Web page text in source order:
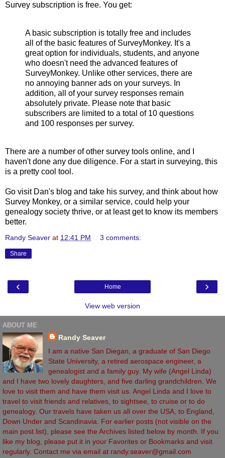
Survey subscription is free. You get:
A basic subscription is totally free and includes
all of the basic features of SurveyMonkey. It's a
great option for individuals, students, and anyone
who doesn't need the advanced features of
SurveyMonkey. Unlike other services, there are
no annoying banner ads on your surveys. In
addition, all of your survey responses remain
absolutely private. Please note that basic
subscribers are limited to a total of 10 questions
and 100 responses per survey.
There are a number of other survey tools online, and I
haven't done any due diligence. For a start in surveying, this
is a pretty cool tool.
Go visit Dan's blog and take his survey, and think about how
Survey Monkey, or a similar service, could help your
genealogy society thrive, or at least get to know its members
better.
Randy Seaver at 12:41 PM 3 comments:
Share
‹ ›
Home
View web version
ABOUT ME
Randy Seaver
I am a native San Diegan, a graduate of San Diego
State University, a retired aerospace engineer, a
genealogist and a family guy. My wife (Angel Linda)
and I have two lovely daughters, and five darling grandchildren. We
love to visit them and have them visit us. Angel Linda and I love to
travel to visit friends and relatives, to sightsee, to cruise or to do
genealogy. Our travels have taken us all over the USA, to England,
Down Under and Scandinavia. For earlier posts (not visible on the
main post list), please see the Archives listed below by month. If you
like my blog, please put it in your Favorites or Bookmarks and visit
regularly. Contact me via email at randy.seaver@gmail.com